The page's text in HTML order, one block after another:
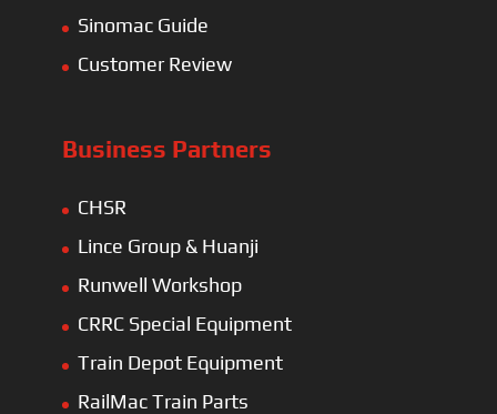
Sinomac Guide
Customer Review
Business Partners
CHSR
Lince Group & Huanji
Runwell Workshop
CRRC Special Equipment
Train Depot Equipment
RailMac Train Parts